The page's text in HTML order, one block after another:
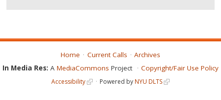
Home Current Calls
Archives
In Media Res: A MediaCommons Project Copyright/Fair Use Policy
Accessibility Powered byNYU DLTS